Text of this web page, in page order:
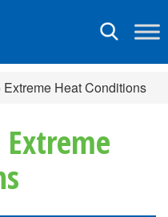
Toggle
Heat Conditions